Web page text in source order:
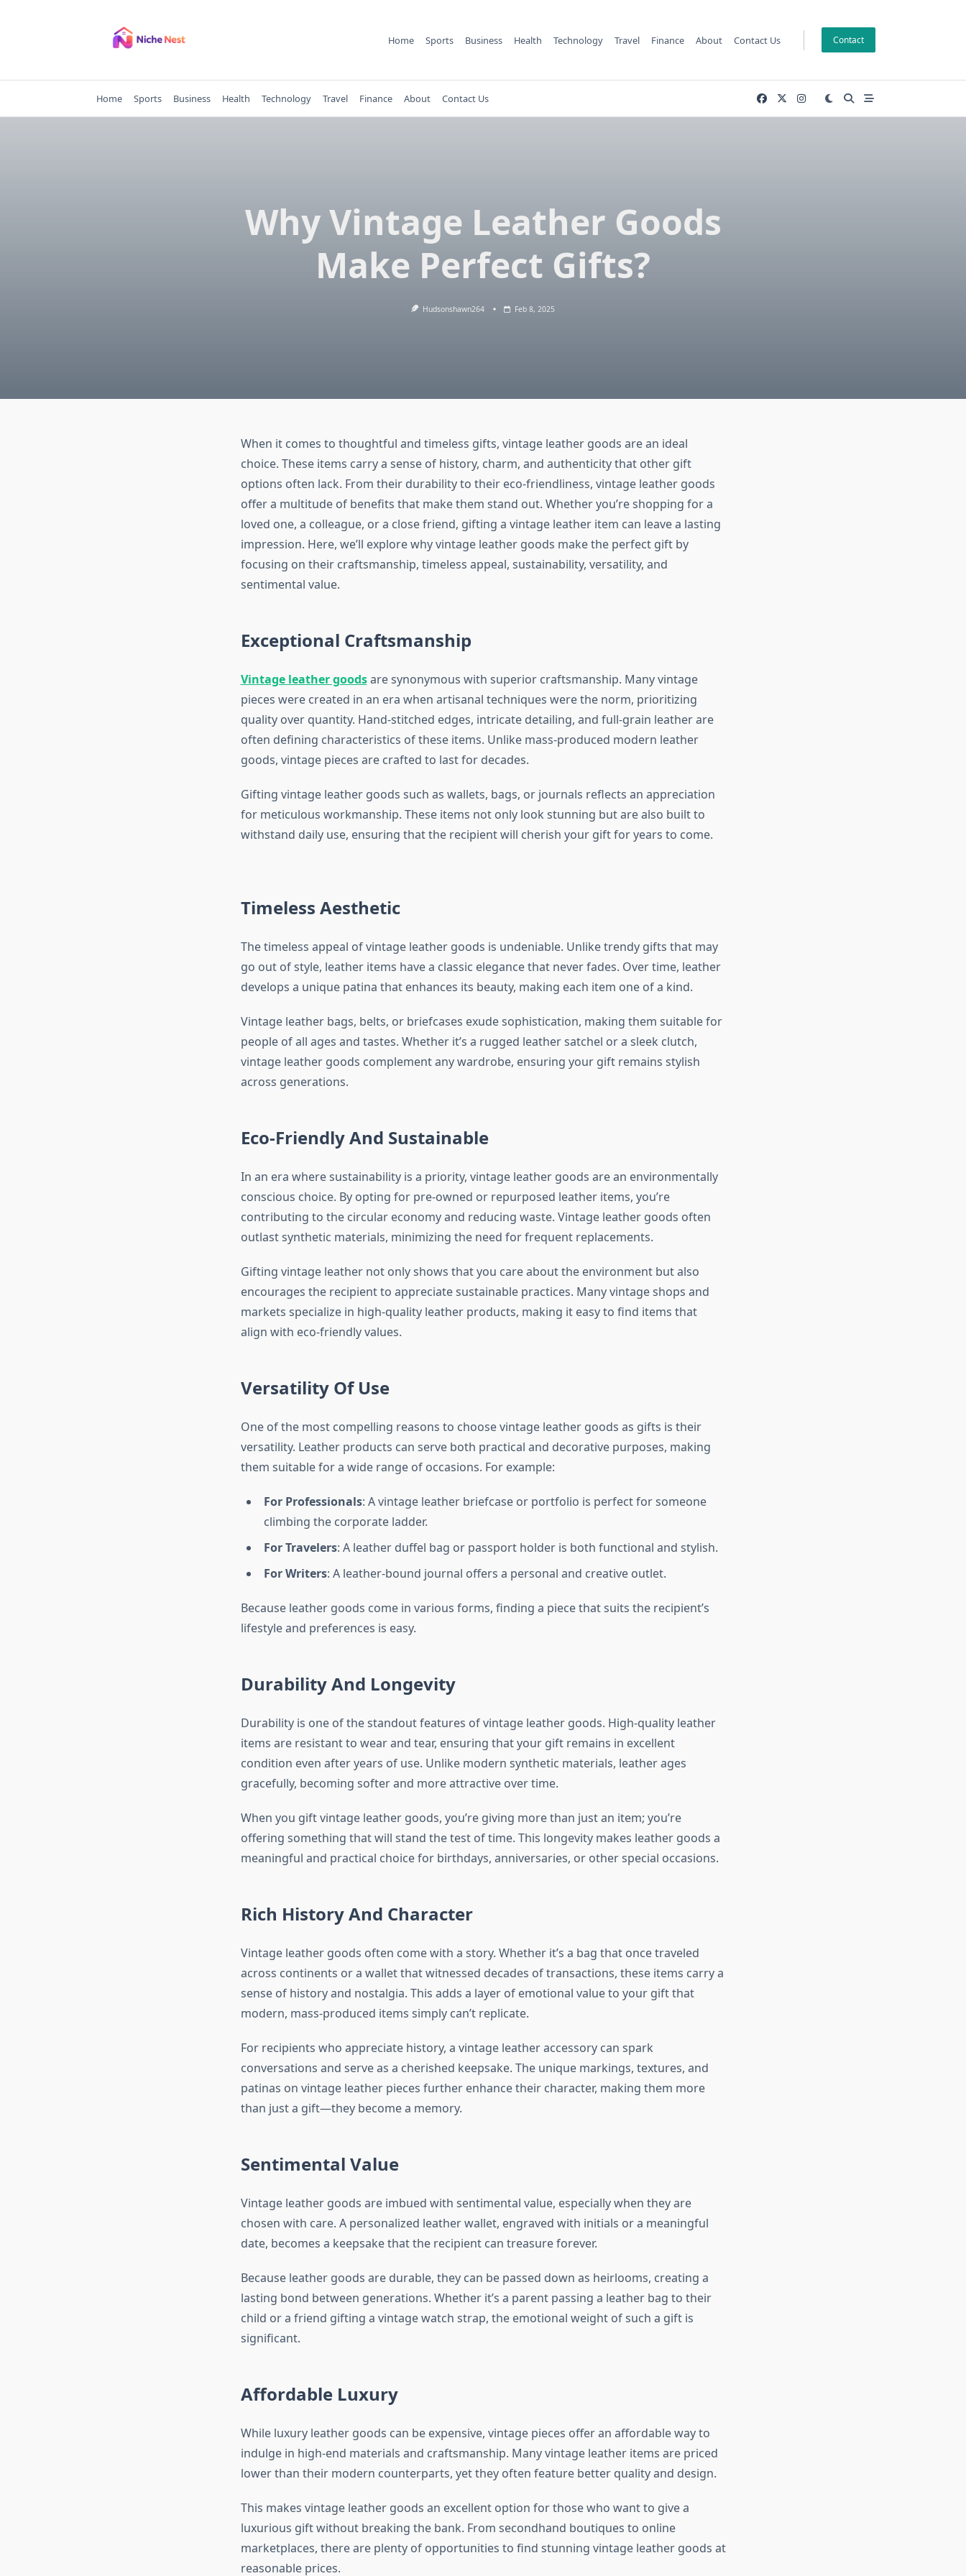
Home Sports Business Health Technology Travel Finance About Contact Us Contact
Home Sports Business Health Technology Travel Finance About Contact Us
Why Vintage Leather Goods
Make Perfect Gifts?
Hudsonshawn264 Feb 8, 2025
When it comes to thoughtful and timeless gifts, vintage leather goods are an ideal
choice. These items carry a sense of history, charm, and authenticity that other gift
options often lack. From their durability to their eco-friendliness, vintage leather goods
offer a multitude of benefits that make them stand out. Whether you’re shopping for a
loved one, a colleague, or a close friend, gifting a vintage leather item can leave a lasting
impression. Here, we’ll explore why vintage leather goods make the perfect gift by
focusing on their craftsmanship, timeless appeal, sustainability, versatility, and
sentimental value.
Exceptional Craftsmanship
Vintage leather goodsare synonymous with superior craftsmanship. Many vintage
pieces were created in an era when artisanal techniques were the norm, prioritizing
quality over quantity. Hand-stitched edges, intricate detailing, and full-grain leather are
often defining characteristics of these items. Unlike mass-produced modern leather
goods, vintage pieces are crafted to last for decades.
Gifting vintage leather goods such as wallets, bags, or journals reflects an appreciation
for meticulous workmanship. These items not only look stunning but are also built to
withstand daily use, ensuring that the recipient will cherish your gift for years to come.
Timeless Aesthetic
The timeless appeal of vintage leather goods is undeniable. Unlike trendy gifts that may
go out of style, leather items have a classic elegance that never fades. Over time, leather
develops a unique patina that enhances its beauty, making each item one of a kind.
Vintage leather bags, belts, or briefcases exude sophistication, making them suitable for
people of all ages and tastes. Whether it’s a rugged leather satchel or a sleek clutch,
vintage leather goods complement any wardrobe, ensuring your gift remains stylish
across generations.
Eco-Friendly And Sustainable
In an era where sustainability is a priority, vintage leather goods are an environmentally
conscious choice. By opting for pre-owned or repurposed leather items, you’re
contributing to the circular economy and reducing waste. Vintage leather goods often
outlast synthetic materials, minimizing the need for frequent replacements.
Gifting vintage leather not only shows that you care about the environment but also
encourages the recipient to appreciate sustainable practices. Many vintage shops and
markets specialize in high-quality leather products, making it easy to find items that
align with eco-friendly values.
Versatility Of Use
One of the most compelling reasons to choose vintage leather goods as gifts is their
versatility. Leather products can serve both practical and decorative purposes, making
them suitable for a wide range of occasions. For example:
For Professionals: A vintage leather briefcase or portfolio is perfect for someone
climbing the corporate ladder.
For Travelers: A leather duffel bag or passport holder is both functional and stylish.
For Writers: A leather-bound journal offers a personal and creative outlet.
Because leather goods come in various forms, finding a piece that suits the recipient’s
lifestyle and preferences is easy.
Durability And Longevity
Durability is one of the standout features of vintage leather goods. High-quality leather
items are resistant to wear and tear, ensuring that your gift remains in excellent
condition even after years of use. Unlike modern synthetic materials, leather ages
gracefully, becoming softer and more attractive over time.
When you gift vintage leather goods, you’re giving more than just an item; you’re
offering something that will stand the test of time. This longevity makes leather goods a
meaningful and practical choice for birthdays, anniversaries, or other special occasions.
Rich History And Character
Vintage leather goods often come with a story. Whether it’s a bag that once traveled
across continents or a wallet that witnessed decades of transactions, these items carry a
sense of history and nostalgia. This adds a layer of emotional value to your gift that
modern, mass-produced items simply can’t replicate.
For recipients who appreciate history, a vintage leather accessory can spark
conversations and serve as a cherished keepsake. The unique markings, textures, and
patinas on vintage leather pieces further enhance their character, making them more
than just a gift—they become a memory.
Sentimental Value
Vintage leather goods are imbued with sentimental value, especially when they are
chosen with care. A personalized leather wallet, engraved with initials or a meaningful
date, becomes a keepsake that the recipient can treasure forever.
Because leather goods are durable, they can be passed down as heirlooms, creating a
lasting bond between generations. Whether it’s a parent passing a leather bag to their
child or a friend gifting a vintage watch strap, the emotional weight of such a gift is
significant.
Affordable Luxury
While luxury leather goods can be expensive, vintage pieces offer an affordable way to
indulge in high-end materials and craftsmanship. Many vintage leather items are priced
lower than their modern counterparts, yet they often feature better quality and design.
This makes vintage leather goods an excellent option for those who want to give a
luxurious gift without breaking the bank. From secondhand boutiques to online
marketplaces, there are plenty of opportunities to find stunning vintage leather goods at
reasonable prices.